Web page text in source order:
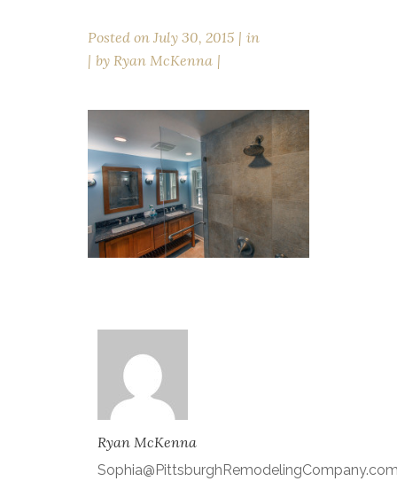
Posted on July 30, 2015
in
by Ryan McKenna
Ryan McKenna